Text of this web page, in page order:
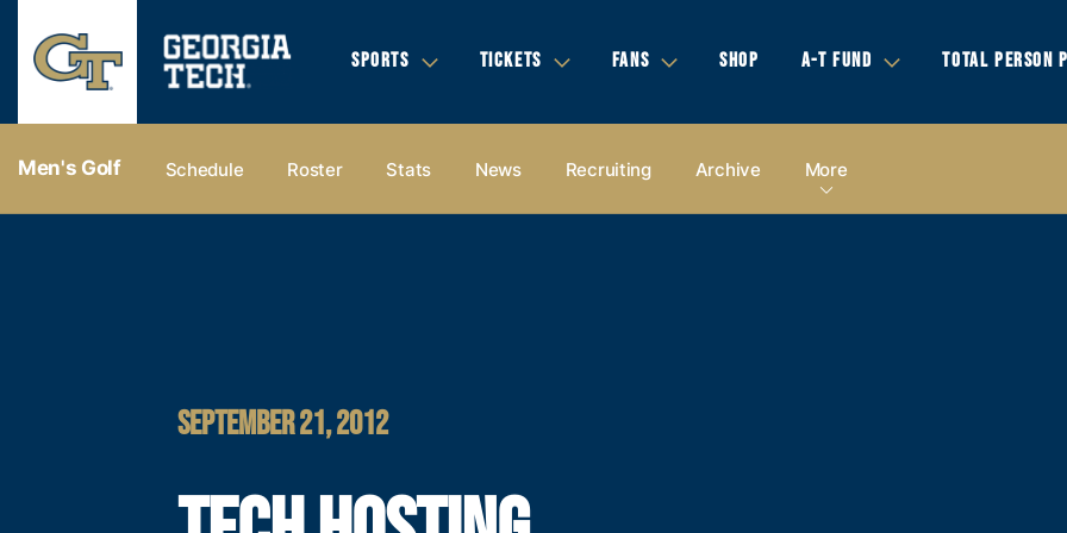
SPORTS TICKETS FANS SHOP A-T FUND TOTAL PERSON
Men's Golf Schedule Roster Stats News Recruiting Archive More
SEPTEMBER 21, 2012